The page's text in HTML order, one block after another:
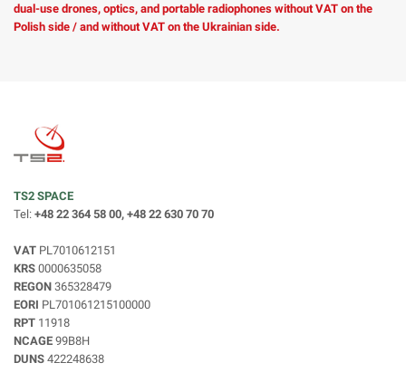
dual-use drones, optics, and portable radiophones without VAT on the
Polish side / and without VAT on the Ukrainian side.
TS2 SPACE
Tel: +48 22 364 58 00, +48 22 630 70 70
VAT PL7010612151
KRS 0000635058
REGON 365328479
EORI PL701061215100000
RPT 11918
NCAGE 99B8H
DUNS 422248638